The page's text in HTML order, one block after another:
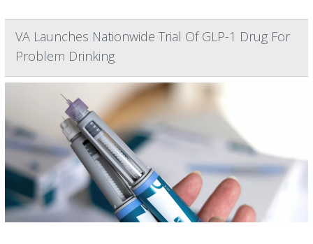
VA Launches Nationwide Trial Of GLP-1 Drug For
Problem Drinking